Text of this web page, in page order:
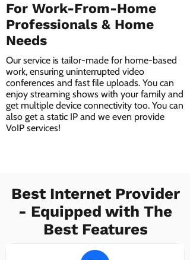
For Work-From-Home
Professionals & Home
Needs
Our service is tailor-made for home-based
work, ensuring uninterrupted video
conferences and fast file uploads. You can
enjoy streaming shows with your family and
get multiple device connectivity too. You can
also get a static IP and we even provide
VoIP services!
Best Internet Provider
- Equipped with The
Best Features